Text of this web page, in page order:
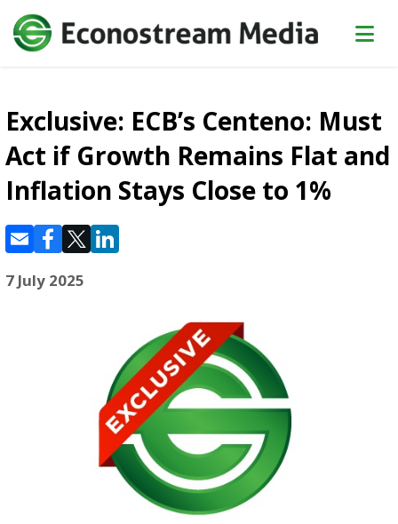
Exclusive: ECB’s Centeno: Must
Act if Growth Remains Flat and
Inflation Stays Close to 1%
7 July 2025